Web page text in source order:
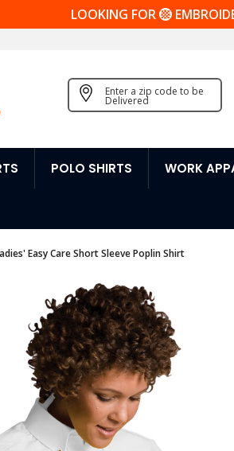
LOOKING FOR
Enter a zip code to be
Delivered
POLO SHIRTS WORK
Easy Care Short Sleeve Poplin Shirt